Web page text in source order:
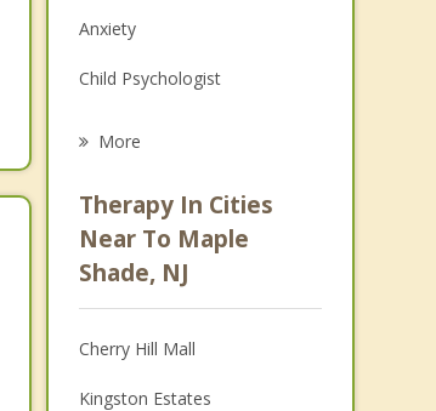
Anxiety
Child Psychologist
Anger Management
Christian Counseling
More
Therapy In Cities
Near To Maple
Shade, NJ
Cherry Hill Mall
Kingston Estates